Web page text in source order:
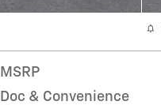
MSRP
Doc & Convenience